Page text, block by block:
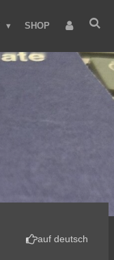
SHOP
auf deutsch